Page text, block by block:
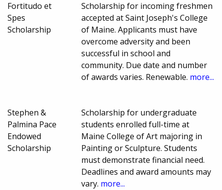
Fortitudo et
Spes
Scholarship
Scholarship for incoming freshmen
accepted at Saint Joseph's College
of Maine. Applicants must have
overcome adversity and been
successful in school and
community. Due date and number
of awards varies. Renewable. more...
Stephen &
Palmina Pace
Endowed
Scholarship
Scholarship for undergraduate
students enrolled full-time at
Maine College of Art majoring in
Painting or Sculpture. Students
must demonstrate financial need.
Deadlines and award amounts may
vary. more...